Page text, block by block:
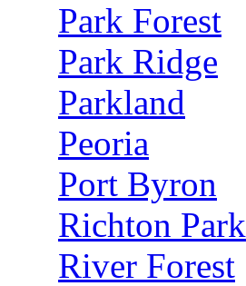
Park Forest
Park Ridge
Parkland
Peoria
Port Byron
Richton Park
River Forest